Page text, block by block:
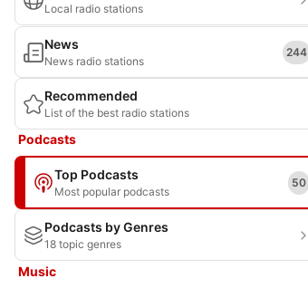
Local radio stations
News
News radio stations
244
Recommended
List of the best radio stations
Podcasts
Top Podcasts
Most popular podcasts
50
Podcasts by Genres
18 topic genres
Music